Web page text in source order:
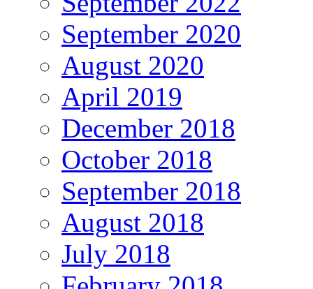
September 2020
August 2020
April 2019
December 2018
October 2018
September 2018
August 2018
July 2018